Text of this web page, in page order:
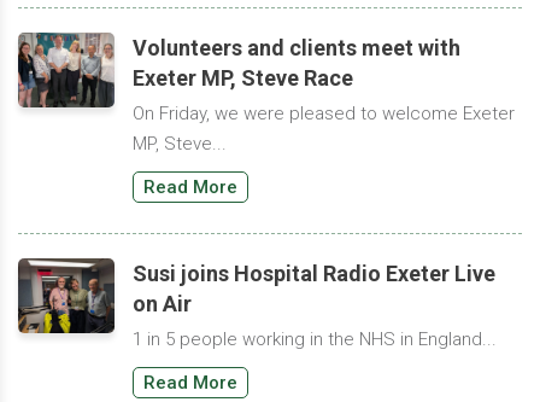
Volunteers and clients meet with
Exeter MP, Steve Race
On Friday, we were pleased to welcome Exeter
MP, Steve...
Read More
Susi joins Hospital Radio Exeter Live
on Air
1 in 5 people working in the NHS in England...
Read More